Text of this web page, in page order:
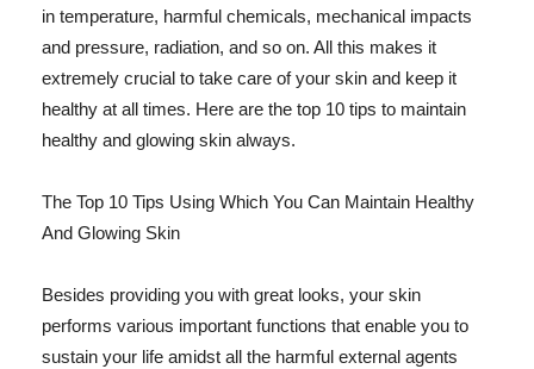
in temperature, harmful chemicals, mechanical impacts
and pressure, radiation, and so on. All this makes it
extremely crucial to take care of your skin and keep it
healthy at all times. Here are the top 10 tips to maintain
healthy and glowing skin always.
The Top 10 Tips Using Which You Can Maintain Healthy
And Glowing Skin
Besides providing you with great looks, your skin
performs various important functions that enable you to
sustain your life amidst all the harmful external agents